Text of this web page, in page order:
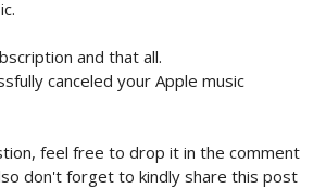
and that all.
canceled your Apple music
feel free to drop it in the comment
don't forget to kindly share this post